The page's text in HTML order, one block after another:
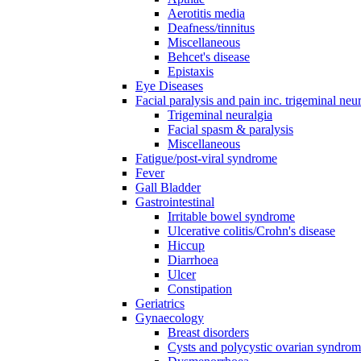
Aerotitis media
Deafness/tinnitus
Miscellaneous
Behcet's disease
Epistaxis
Eye Diseases
Facial paralysis and pain inc. trigeminal
Trigeminal neuralgia
Facial spasm & paralysis
Miscellaneous
Fatigue/post-viral syndrome
Fever
Gall Bladder
Gastrointestinal
Irritable bowel syndrome
Ulcerative colitis/Crohn's disease
Hiccup
Diarrhoea
Ulcer
Constipation
Geriatrics
Gynaecology
Breast disorders
Cysts and polycystic ovarian